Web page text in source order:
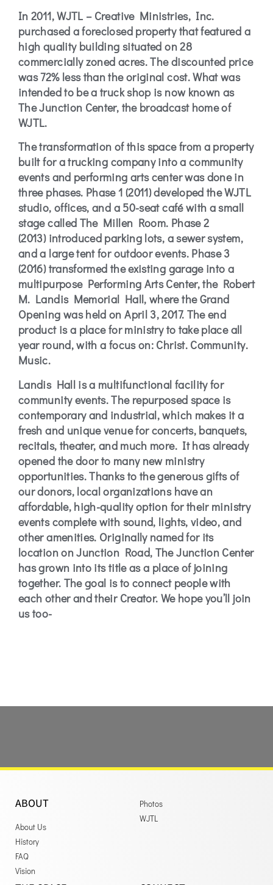
In 2011, WJTL – Creative Ministries, Inc.
purchased a foreclosed property that featured a
high quality building situated on 28
commercially zoned acres. The discounted price
was 72% less than the original cost. What was
intended to be a truck shop is now known as
The Junction Center, the broadcast home of
WJTL.
The transformation of this space from a property
built for a trucking company into a community
events and performing arts center was done in
three phases. Phase 1 (2011)developed the WJTL
studio, offices, and a 50-seat café with a small
stage called The Millen Room. Phase 2
(2013)introduced parking lots, a sewer system,
and a large tent for outdoor events. Phase 3
(2016)transformed the existing garage into a
multipurpose Performing Arts Center, the Robert
M. Landis Memorial Hall, where the Grand
Opening was held on April 3, 2017. The end
product is a place for ministry to take place all
year round, with a focus on: Christ. Community.
Music.
Landis Hall is a multifunctional facility for
community events. The repurposed space is
contemporary and industrial, which makes it a
fresh and unique venue for concerts, banquets,
recitals, theater, and much more. It has already
opened the door to many new ministry
opportunities. Thanks to the generous gifts of
our donors, local organizations have an
affordable, high-quality option for their ministry
events complete with sound, lights, video, and
other amenities. Originally named for its
location on Junction Road, The Junction Center
has grown into its title as a place of joining
together. The goal is to connect people with
each other and their Creator. We hope you’ll join
us too-
ABOUT
About Us
History
FAQ
Vision
Photos
WJTL